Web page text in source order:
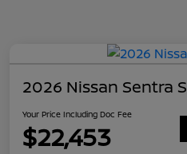
2026 Nissan Sentra S
Your Price Including Doc Fee
$22,453